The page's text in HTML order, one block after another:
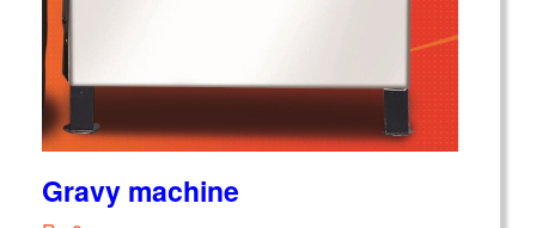
Gravy machine